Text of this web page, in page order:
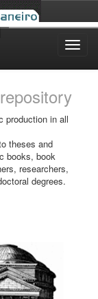
production in all
theses and
books, book
researchers,
degrees.